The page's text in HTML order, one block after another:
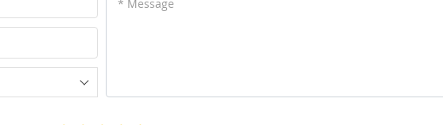
* Message